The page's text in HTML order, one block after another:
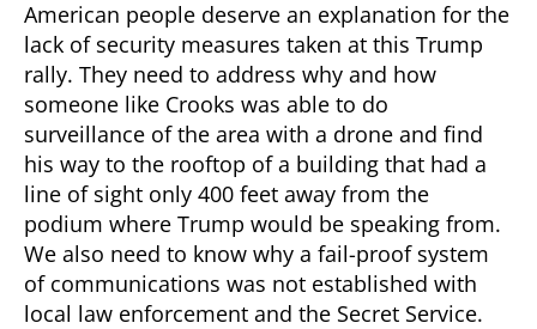
American people deserve an explanation for the
lack of security measures taken at this Trump
rally. They need to address why and how
someone like Crooks was able to do
surveillance of the area with a drone and find
his way to the rooftop of a building that had a
line of sight only 400 feet away from the
podium where Trump would be speaking from.
We also need to know why a fail-proof system
of communications was not established with
local law enforcement and the Secret Service.